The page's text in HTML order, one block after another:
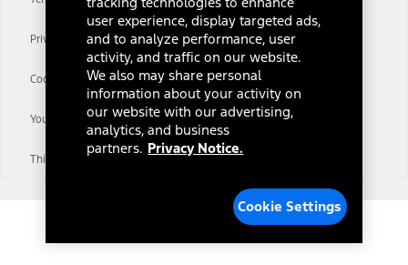
Privacy Notice
Cookie Settings
Your Privacy Choices
Third-Party Trademarks
user experience, display targeted ads,
and to analyze performance, user
activity, and traffic on our website.
We also may share personal
information about your activity on
our website with our advertising,
analytics, and business
partners. Privacy Notice.
Cookie Settings